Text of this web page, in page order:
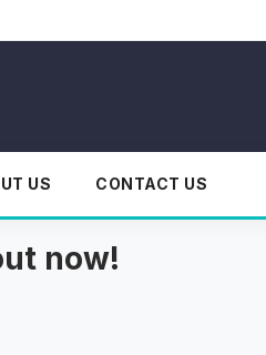
US CONTACT US
now!